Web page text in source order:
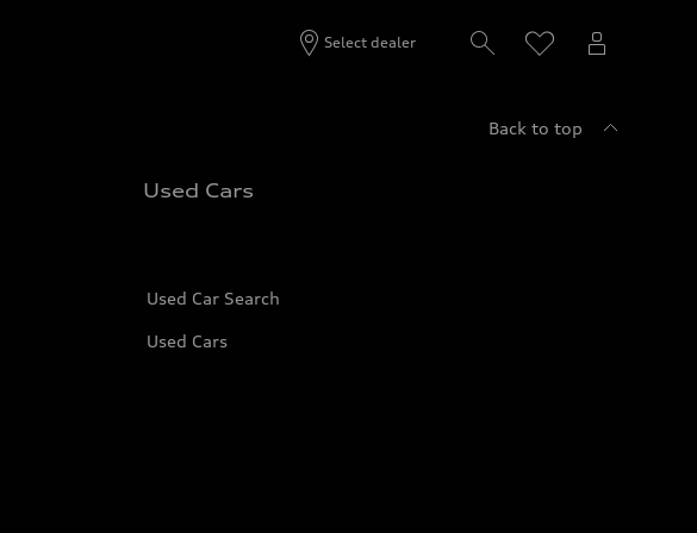
Select dealer
Back to top
Used Cars
Used Car Search
Used Cars